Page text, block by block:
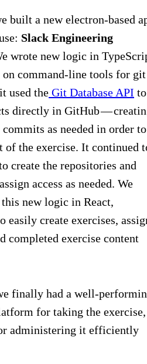
built a new electron-based
Slack Engineering
wrote new logic in
command-line tools for git
used the Git Database API to
directly in GitHub —
as needed in order to
of the exercise. It continued
create the repositories and
access as needed. We
new logic in React,
easily create exercises,
completed exercise content
finally had a well-
for taking the exercise,
administering it efficiently